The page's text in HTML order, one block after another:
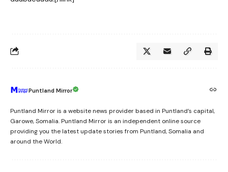
Puntland Mirror
Puntland Mirror is a website news provider based in Puntland’s capital,
Garowe, Somalia. Puntland Mirror is an independent online source
providing you the latest update stories from Puntland, Somalia and
around the World.